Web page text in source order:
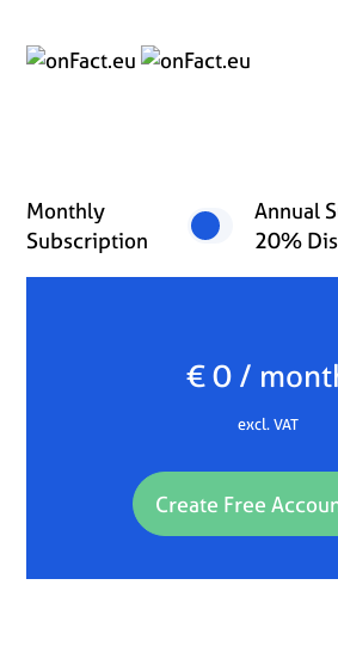
Monthly
Subscription
Annual
20%
€ 0 /
excl. VAT
Create Free